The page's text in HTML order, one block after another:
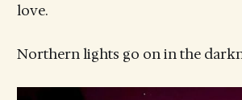
love.
Northern lights go on in the